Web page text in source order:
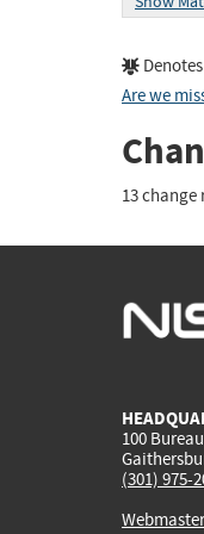
Are we
13 change
100
(301) 975-
Webmaster